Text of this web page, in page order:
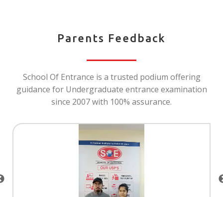
Parents Feedback
School Of Entrance is a trusted podium offering
guidance for Undergraduate entrance examination
since 2007 with 100% assurance.